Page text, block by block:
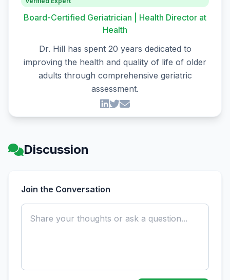
Board-Certified Geriatrician | Health Director at
Health
Dr. Hill has spent 20 years dedicated to
improving the health and quality of life of older
adults through comprehensive geriatric
assessment.
Discussion
Join the Conversation